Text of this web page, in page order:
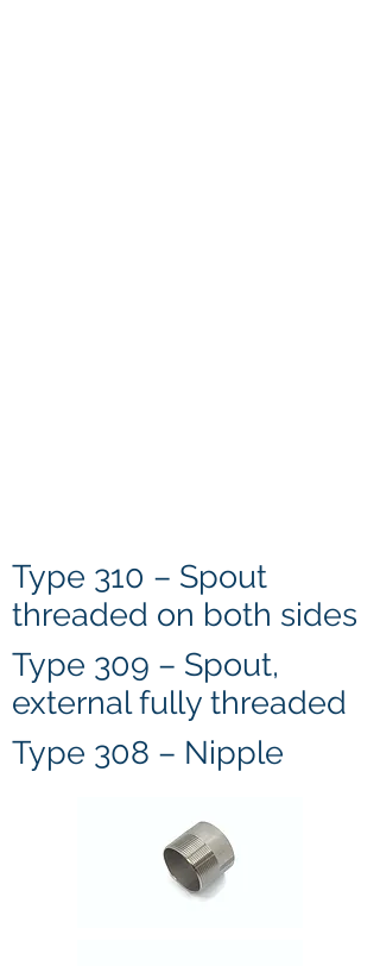
Type 310 – Spout
threaded on both sides
Type 309 – Spout,
external fully threaded
Type 308 – Nipple